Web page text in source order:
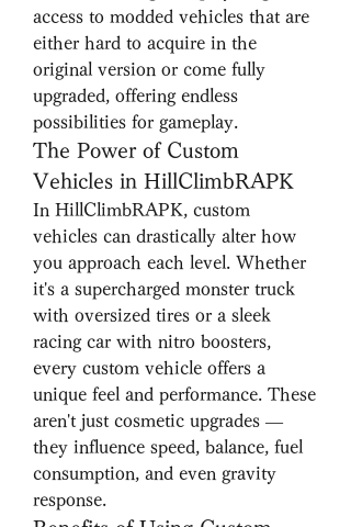
access to modded vehicles that are
either hard to acquire in the
original version or come fully
upgraded, offering endless
possibilities for gameplay.
The Power of Custom
Vehicles in HillClimbRAPK
In HillClimbRAPK, custom
vehicles can drastically alter how
you approach each level. Whether
it's a supercharged monster truck
with oversized tires or a sleek
racing car with nitro boosters,
every custom vehicle offers a
unique feel and performance. These
aren't just cosmetic upgrades —
they influence speed, balance, fuel
consumption, and even gravity
response.